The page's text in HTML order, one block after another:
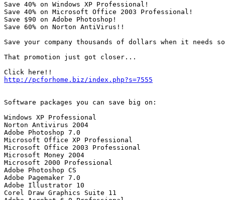
Save 40% on Windows XP Professional!
Save 40% on Microsoft Office 2003 Professional!
Save $90 on Adobe Photoshop!
Save 60% on Norton AntiVirus!!
Save your company thousands of dollars when it needs
That promotion just got closer...
http://pcforhome.biz/index.php?s=7555
Software packages you can save big on:
Windows XP Professional
Norton Antivirus 2004
Adobe Photoshop 7.0
Microsoft Office XP Professional
Microsoft Office 2003 Professional
Microsoft Money 2004
Microsoft 2000 Professional
Adobe Photoshop CS
Adobe Pagemaker 7.0
Adobe Illustrator 10
Corel Draw Graphics Suite 11